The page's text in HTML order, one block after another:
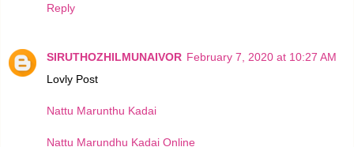
Reply
SIRUTHOZHILMUNAIVOR February 7, 2020 at 10:27 AM
Lovly Post
Nattu Marunthu Kadai
Nattu Marundhu Kadai Online